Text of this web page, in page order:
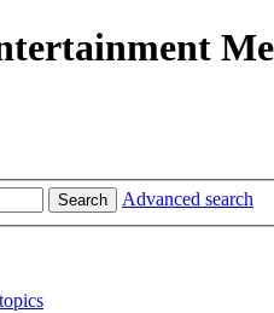
Search Advanced search